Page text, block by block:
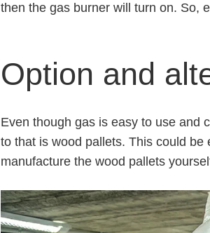
then the gas burner will turn on. So,
Option and
Even though gas is easy to use and
to that is wood pallets. This could
manufacture the wood pallets